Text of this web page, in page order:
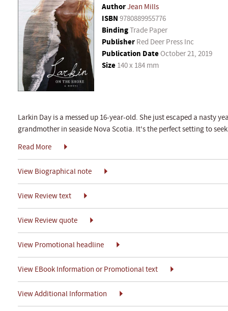
AuthorJean Mills
ISBN 9780889955776
BindingTrade Paper
Publisher Red Deer Press Inc
Publication DateOctober 21, 2019
Size 140 x 184 mm
Larkin Day is a messed up 16-year-old. She just escaped a nasty
grandmother in seaside Nova Scotia. It's the perfect setting to
Read More
View Biographical note
View Review text
View Review quote
View Promotional headline
View EBook Information or Promotional text
View Additional Information